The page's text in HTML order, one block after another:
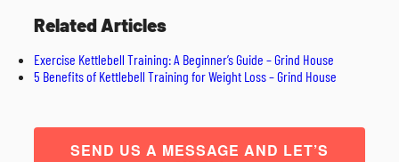
Related Articles
Exercise Kettlebell Training: A Beginner’s Guide – Grind House
5 Benefits of Kettlebell Training for Weight Loss – Grind House
SEND US A MESSAGE AND LET’S